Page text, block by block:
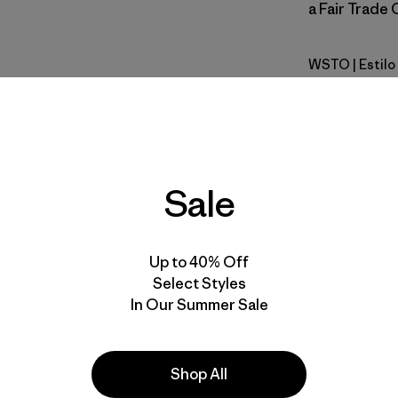
a Fair
WSTO | Estilo
Sale
Up to 40% Off
Select Styles
In Our Summer Sale
Shop All